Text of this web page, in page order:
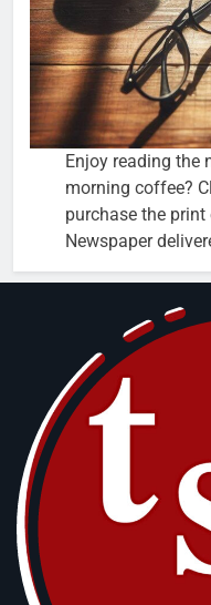
Enjoy reading the
morning coffee?
purchase the
Newspaper